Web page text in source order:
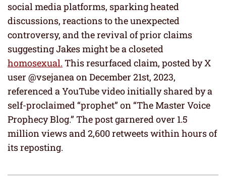
social media platforms, sparking heated
discussions, reactions to the unexpected
controversy, and the revival of prior claims
suggesting Jakes might be a closeted
homosexual. This resurfaced claim, posted by X
user @vsejanea on December 21st, 2023,
referenced a YouTube video initially shared by a
self-proclaimed “prophet” on “The Master Voice
Prophecy Blog.” The post garnered over 1.5
million views and 2,600 retweets within hours of
its reposting.